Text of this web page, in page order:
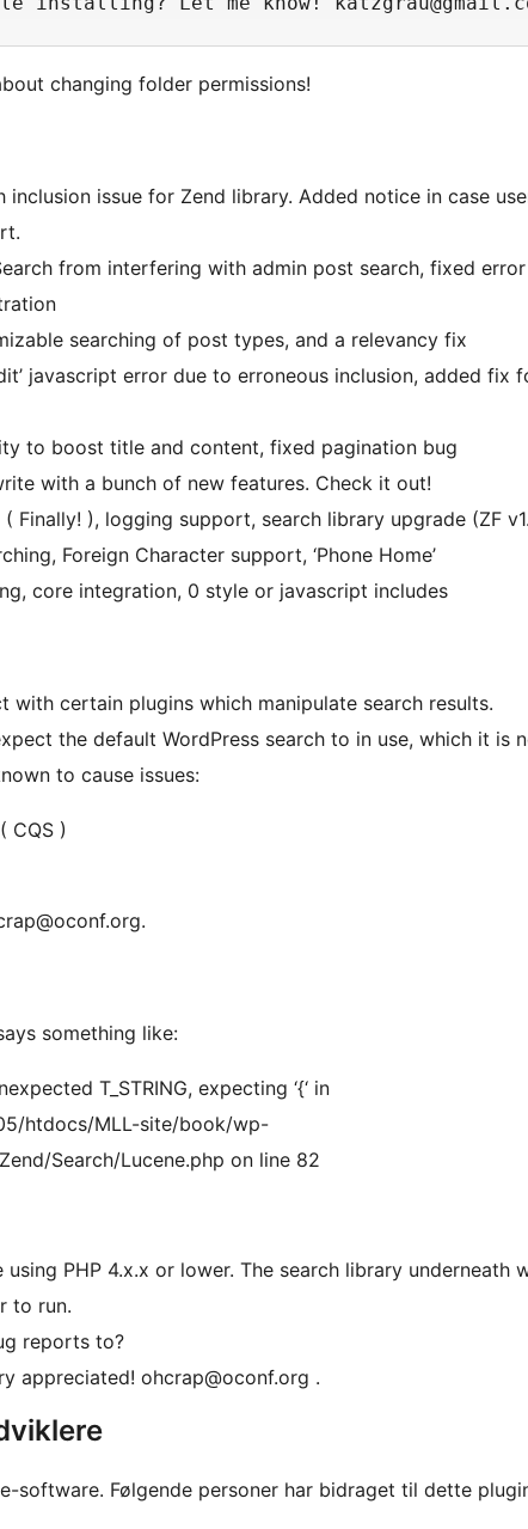
changing folder permissions!
inclusion issue for Zend library. Added notice in case
from interfering with admin post search, fixed
searching of post types, and a relevancy fix
javascript error due to erroneous inclusion, added fix
to boost title and content, fixed pagination bug
with a bunch of new features. Check it out!
( Finally! ), logging support, search library upgrade (ZF
Foreign Character support, ‘Phone Home’
core integration, 0 style or javascript includes
with certain plugins which manipulate search results.
the default WordPress search to in use, which it is
to cause issues:
CQS )
something like:
T_STRING, expecting ‘{‘ in
htdocs/MLL-site/book/wp-
Search/Lucene.php on line 82
using PHP 4.x.x or lower. The search library underneath
to run.
reports to?
appreciated! ohcrap@oconf.org .
software. Følgende personer har bidraget til dette